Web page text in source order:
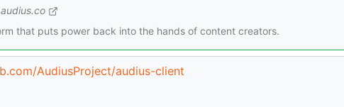
audius.co
that puts power back into the hands of content creators.
AudiusProject/audius-client